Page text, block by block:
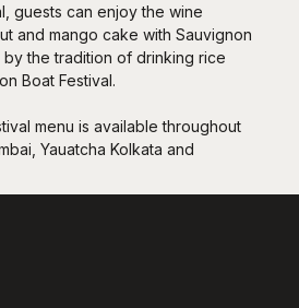
guests can enjoy the wine
and mango cake with Sauvignon
the tradition of drinking rice
Boat Festival.
menu is available throughout
Yauatcha Kolkata and